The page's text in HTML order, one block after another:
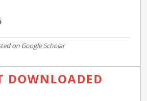
on Google Scholar
DOWNLOADED